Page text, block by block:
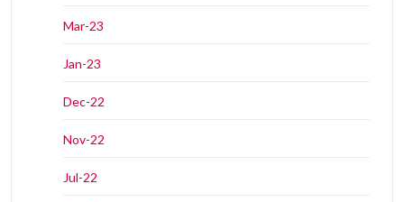
Mar-23
Jan-23
Dec-22
Nov-22
Jul-22